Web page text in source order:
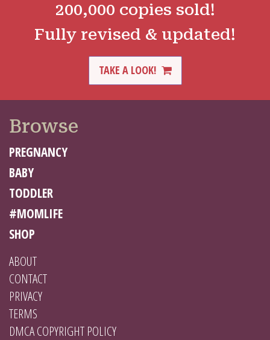
200,000 copies sold!
Fully revised & updated!
TAKE A LOOK!
Browse
PREGNANCY
BABY
TODDLER
#MOMLIFE
SHOP
ABOUT
CONTACT
PRIVACY
TERMS
DMCA COPYRIGHT POLICY